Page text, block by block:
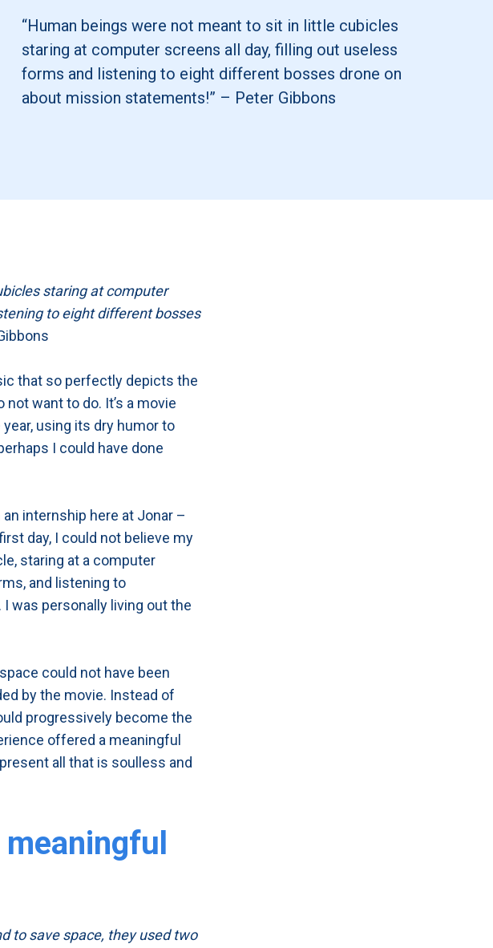
“Human beings were not meant to sit in little cubicles
staring at computer screens all day, filling out useless
forms and listening to eight different bosses drone on
about mission statements!” – Peter Gibbons
staring at computer
to eight different bosses
that so perfectly depicts the
want to do. It’s a movie
using its dry humor to
I could have done
internship here at Jonar –
day, I could not believe my
staring at a computer
and listening to
was personally living out the
could not have been
by the movie. Instead of
progressively become the
offered a meaningful
all that is soulless and
to save space, they used two